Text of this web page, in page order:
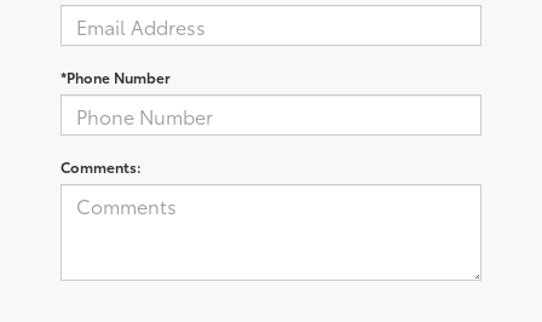
*Phone Number
Comments: